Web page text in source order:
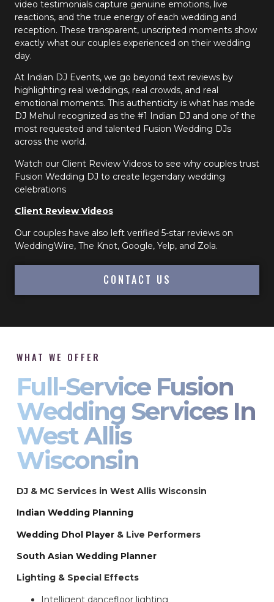
video testimonials capture genuine emotions, live
reactions, and the true energy of each wedding and
reception. These transparent, unscripted moments show
exactly what our couples experienced on their wedding
day.
At Indian DJ Events, we go beyond text reviews by
highlighting real weddings, real crowds, and real
emotional moments. This authenticity is what has made
DJ Mehul recognized as the #1 Indian DJ and one of the
most requested and talented Fusion Wedding DJs
across the world.
Watch our Client Review Videos to see why couples trust
Fusion Wedding DJ to create legendary wedding
celebrations
Client Review Videos
Our couples have also left verified 5-star reviews on
WeddingWire, The Knot, Google, Yelp, and Zola.
CONTACT US
WHAT WE OFFER
Full-Service Fusion
Wedding Services In
West Allis
Wisconsin
DJ & MC Services in West Allis Wisconsin
Indian Wedding Planning
Wedding Dhol Player & Live Performers
South Asian Wedding Planner
Lighting & Special Effects
Intelligent dancefloor lighting